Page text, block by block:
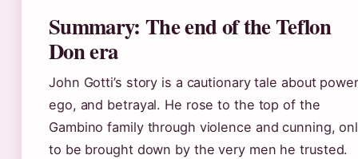
Summary: The end of the Teflon
Don era
John Gotti’s story is a cautionary tale about
ego, and betrayal. He rose to the top of the
Gambino family through violence and cunning,
to be brought down by the very men he trusted.